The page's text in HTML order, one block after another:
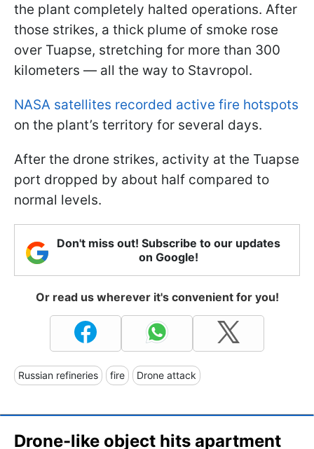
the plant completely halted operations. After
those strikes, a thick plume of smoke rose
over Tuapse, stretching for more than 300
kilometers — all the way to Stavropol.
NASA satellites recorded active fire hotspots
on the plant’s territory for several days.
After the drone strikes, activity at the Tuapse
port dropped by about half compared to
normal levels.
Don't miss out! Subscribe to our updates
on Google!
Or read us wherever it's convenient for you!
Russian refineries fire Drone attack
Drone-like object hits apartment